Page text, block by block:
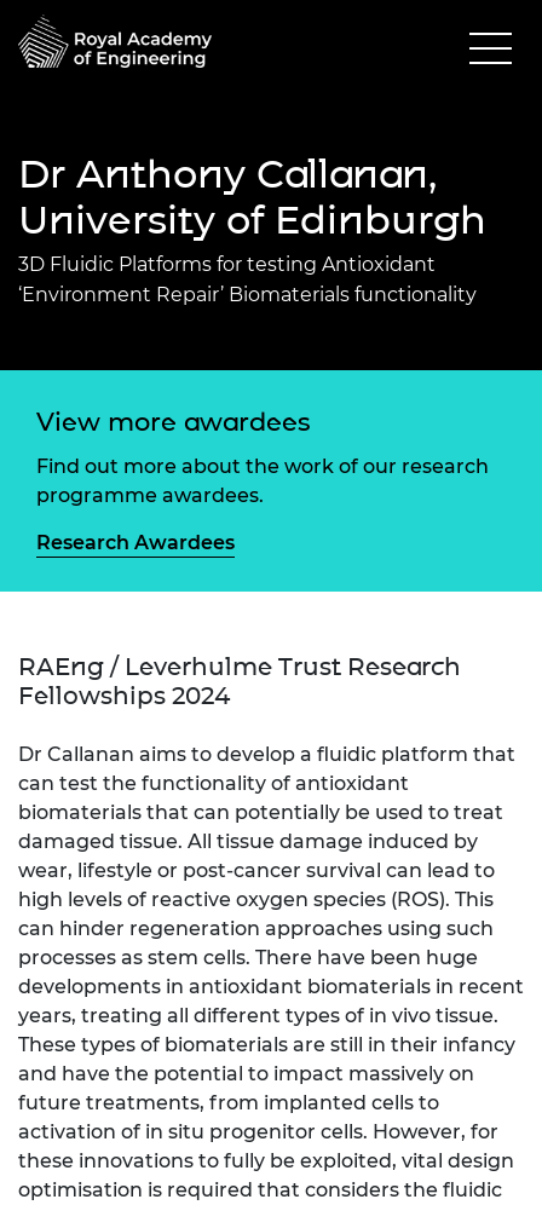
Dr Anthony Callanan,
University of Edinburgh
3D Fluidic Platforms for testing Antioxidant
‘Environment Repair’ Biomaterials functionality
View more awardees
Find out more about the work of our research
programme awardees.
Research Awardees
RAEng / Leverhulme Trust Research
Fellowships 2024
Dr Callanan aims to develop a fluidic platform that
can test the functionality of antioxidant
biomaterials that can potentially be used to treat
damaged tissue. All tissue damage induced by
wear, lifestyle or post-cancer survival can lead to
high levels of reactive oxygen species (ROS). This
can hinder regeneration approaches using such
processes as stem cells. There have been huge
developments in antioxidant biomaterials in recent
years, treating all different types of in vivo tissue.
These types of biomaterials are still in their infancy
and have the potential to impact massively on
future treatments, from implanted cells to
activation of in situ progenitor cells. However, for
these innovations to fully be exploited, vital design
optimisation is required that considers the fluidic